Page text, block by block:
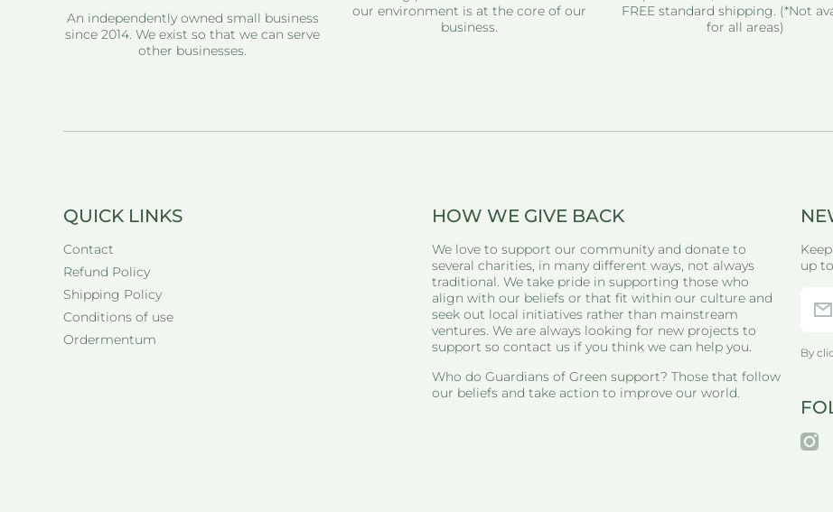
An independently owned small business
since 2014. We exist so that we can serve
other businesses.
our environment is at the core of our
business.
FREE standard shipping. (*Not
for all areas)
QUICK LINKS
Contact
Refund Policy
Shipping Policy
Conditions of use
Ordermentum
HOW WE GIVE BACK
We love to support our community and donate to
several charities, in many different ways, not always
traditional. We take pride in supporting those who
align with our beliefs or that fit within our culture and
seek out local initiatives rather than mainstream
ventures. We are always looking for new projects to
support so contact us if you think we can help you.
Who do Guardians of Green support? Those that follow
our beliefs and take action to improve our world.
up
By